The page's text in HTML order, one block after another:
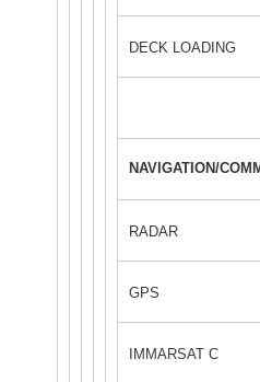
DECK LOADING
NAVIGATION/
RADAR
GPS
IMMARSAT C